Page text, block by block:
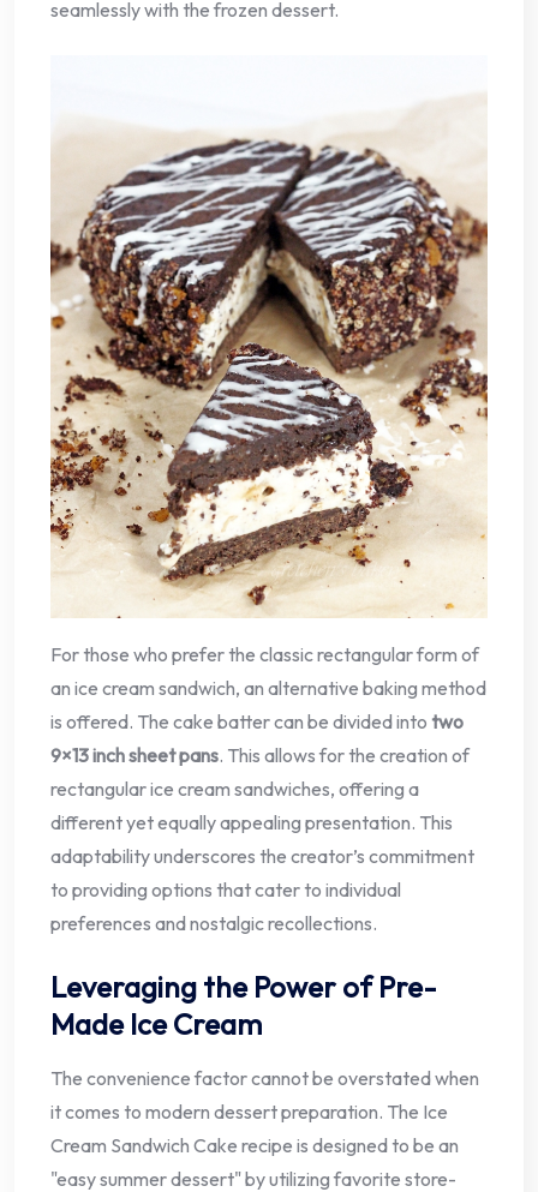
seamlessly with the frozen dessert.
For those who prefer the classic rectangular form of
an ice cream sandwich, an alternative baking method
is offered. The cake batter can be divided into two
9×13 inch sheet pans. This allows for the creation of
rectangular ice cream sandwiches, offering a
different yet equally appealing presentation. This
adaptability underscores the creator’s commitment
to providing options that cater to individual
preferences and nostalgic recollections.
Leveraging the Power of Pre-
Made Ice Cream
The convenience factor cannot be overstated when
it comes to modern dessert preparation. The Ice
Cream Sandwich Cake recipe is designed to be an
"easy summer dessert" by utilizing favorite store-